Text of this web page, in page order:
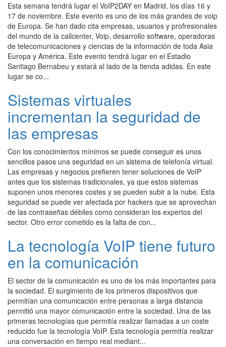
Esta semana tendrá lugar el VoIP2DAY en Madrid, los días 16 y
17 de noviembre. Este evento es uno de los más grandes de voip
de Europa. Se han dado cita empresas, usuarios y profresionales
del mundo de la callcenter, Voip, desarrollo software, operadoras
de telecomunicaciones y ciencias de la información de toda Asia
Europa y América. Este evento tendrá lugar en el Estadio
Santiago Bernabeu y estará al lado de la tienda adidas. En este
lugar se co...
Sistemas virtuales
incrementan la seguridad de
las empresas
Con los conocimientos mínimos se puede conseguir es unos
sencillos pasos una seguridad en un sistema de telefonía virtual.
Las empresas y negocios prefieren tener soluciones de VoIP
antes que los sistemas tradicionales, ya que estos sistemas
suponen unos menores costes y se pueden subir a la nube. Esta
seguridad se puede ver afectada por hackers que se aprovechan
de las contraseñas débiles como consideran los expertos del
sector. Otro error cometido es la falta de con...
La tecnología VoIP tiene futuro
en la comunicación
El sector de la comunicación es uno de los más importantes para
la sociedad. El surgimiento de los primeros dispositivos que
permitían una comunicación entre personas a larga distancia
permitió una mayor comunicación entre la sociedad. Una de las
primeras tecnologías que permitía realizar llamadas a un coste
reducido fue la tecnología VoIP. Esta tecnología permitía realizar
una conversación en tiempo real mediant...